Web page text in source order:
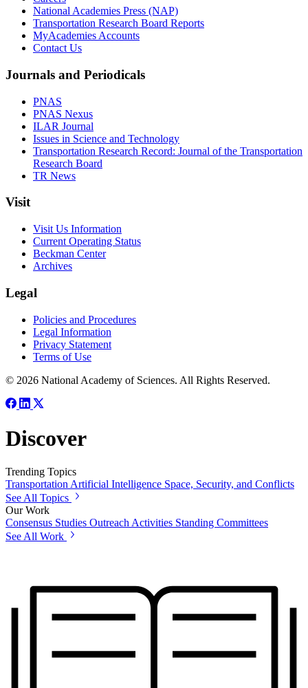
National Academies Press (NAP)
Transportation Research Board Reports
MyAcademies Accounts
Contact Us
Journals and Periodicals
PNAS
PNAS Nexus
ILAR Journal
Issues in Science and Technology
Transportation Research Record: Journal of the Transportation
Research Board
TR News
Visit
Visit Us Information
Current Operating Status
Beckman Center
Archives
Legal
Policies and Procedures
Legal Information
Privacy Statement
Terms of Use
© 2026 National Academy of Sciences. All Rights Reserved.
Discover
Trending Topics
TransportationArtificial Intelligence Space, Security, and Conflicts
See All Topics
Our Work
Consensus Studies Outreach Activities Standing Committees
See All Work